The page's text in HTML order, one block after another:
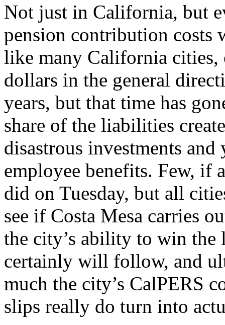
Not just in California, but
pension contribution costs
like many California cities,
dollars in the general
years, but that time has
share of the liabilities
disastrous investments
employee benefits. Few, if
did on Tuesday, but all
see if Costa Mesa carries
the city’s ability to win the
certainly will follow, and
much the city’s CalPERS
slips really do turn into